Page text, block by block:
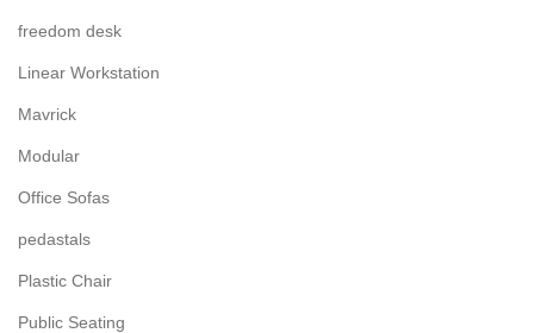
freedom desk
Linear Workstation
Mavrick
Modular
Office Sofas
pedastals
Plastic Chair
Public Seating